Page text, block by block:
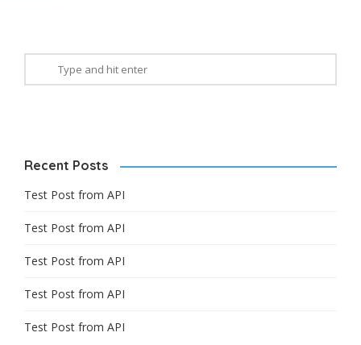
Recent Posts
Test Post from API
Test Post from API
Test Post from API
Test Post from API
Test Post from API